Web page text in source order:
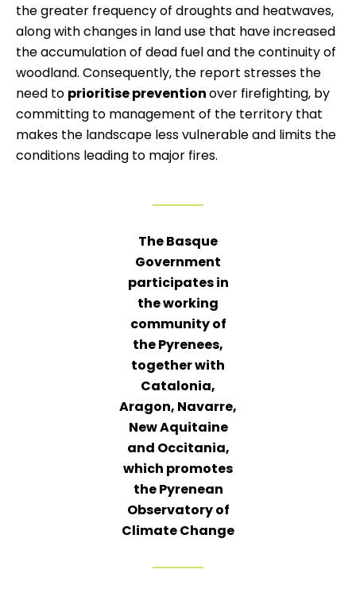
the greater frequency of droughts and heatwaves,
along with changes in land use that have increased
the accumulation of dead fuel and the continuity of
woodland. Consequently, the report stresses the
need to prioritise preventionover firefighting, by
committing to management of the territory that
makes the landscape less vulnerable and limits the
conditions leading to major fires.
The Basque
Government
participates in
the working
community of
the Pyrenees,
together with
Catalonia,
Aragon, Navarre,
New Aquitaine
and Occitania,
which promotes
the Pyrenean
Observatory of
Climate Change